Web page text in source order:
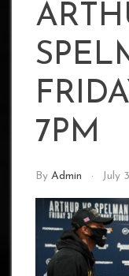
7PM
By Admin July